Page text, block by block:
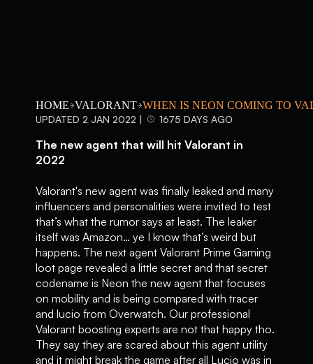
HOME VALORANT WHEN IS NEON COMING TO
UPDATED 2 JAN 2022 |
1675 DAYS AGO
The new agent that will hit Valorant in
2022
Valorant's new agent was finally leaked and many
influencers and personalities were invited to test
that’s what the rumor says at least. The leaker
itself was Amazon… ye I know that’s weird but
happens. The next agent Valorant Prime Gaming
loot page revealed a little secret and that secret
codename is Neon the new agent that focuses
on mobility and is being compared with tracer
and lucio from Overwatch. Our professional
Valorant boosting experts are not that happy tho.
They say they are scared about this agent utility
and it might break the game after all Lucio was in